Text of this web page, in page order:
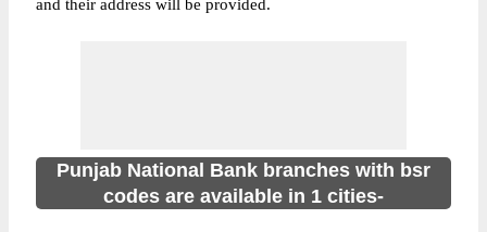
and their address will be provided.
Punjab National Bank branches with bsr
codes are available in 1 cities-